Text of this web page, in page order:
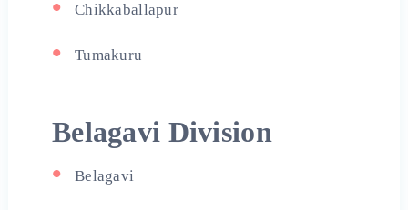
Chikkaballapur
Tumakuru
Belagavi Division
Belagavi